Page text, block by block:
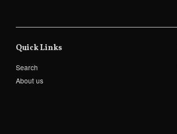
Quick Links
Search
About us